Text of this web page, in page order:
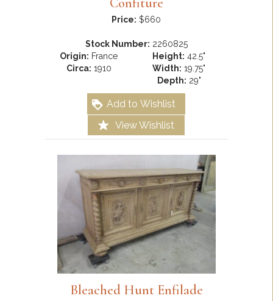
Confiture
Price: $660
Stock Number: 2260825
Origin: France
Circa: 1910
Height: 42.5"
Width: 19.75"
Depth: 29"
Add to Wishlist
View Wishlist
Bleached Hunt Enfilade